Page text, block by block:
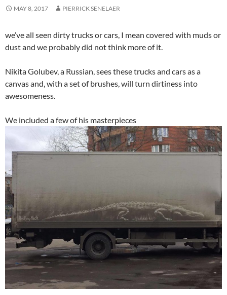
MAY 8, 2017 PIERRICK SENELAER
we’ve all seen dirty trucks or cars, I mean covered with muds or
dust and we probably did not think more of it.
Nikita Golubev, a Russian, sees these trucks and cars as a
canvas and, with a set of brushes, will turn dirtiness into
awesomeness.
We included a few of his masterpieces